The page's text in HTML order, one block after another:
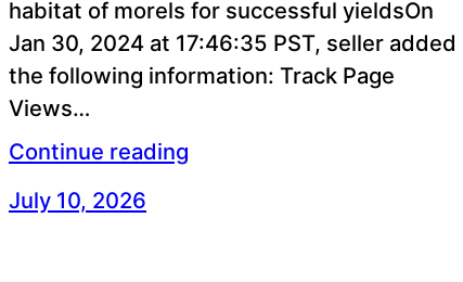
habitat of morels for successful yieldsOn
Jan 30, 2024 at 17:46:35 PST, seller added
the following information: Track Page
Views…
Continue reading
July 10, 2026